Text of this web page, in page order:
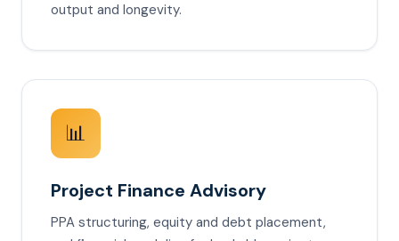
output and longevity.
📊
Project Finance Advisory
PPA structuring, equity and debt placement,